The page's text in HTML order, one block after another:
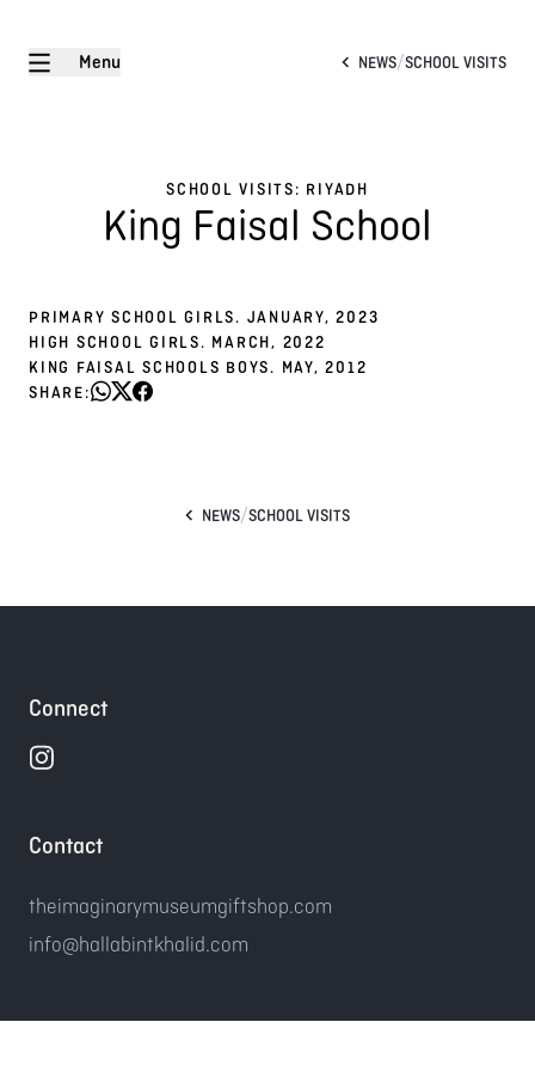
Menu NEWS/SCHOOL VISITS
SCHOOL VISITS: RIYADH
King Faisal School
PRIMARY SCHOOL GIRLS. JANUARY, 2023
HIGH SCHOOL GIRLS. MARCH, 2022
KING FAISAL SCHOOLS BOYS. MAY, 2012
SHARE:
NEWS/SCHOOL VISITS
Contact
theimaginarymuseumgiftshop.com
info@hallabintkhalid.com
Connect